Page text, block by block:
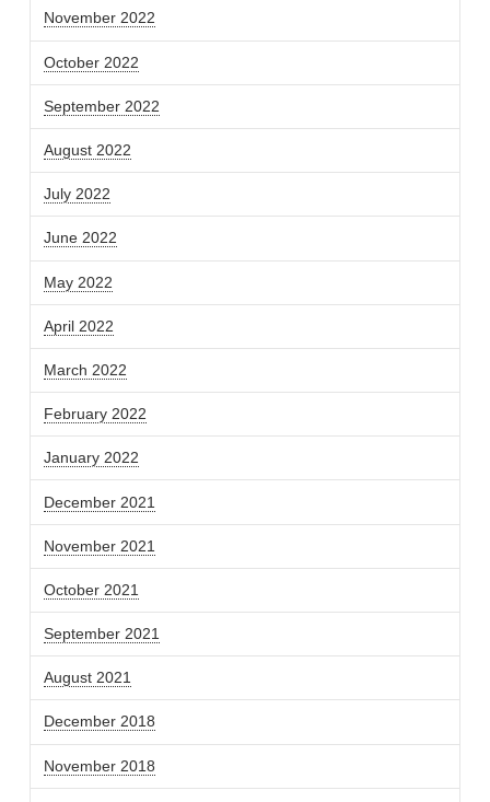
November 2022
October 2022
September 2022
August 2022
July 2022
June 2022
May 2022
April 2022
March 2022
February 2022
January 2022
December 2021
November 2021
October 2021
September 2021
August 2021
December 2018
November 2018